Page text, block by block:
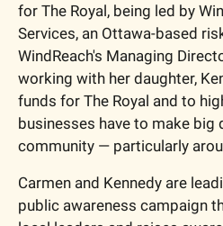
for The Royal, being led by
Services, an Ottawa-based
WindReach's Managing
working with her daughter,
funds for The Royal and to
businesses have to make big
community — particularly
Carmen and Kennedy are
public awareness campaign